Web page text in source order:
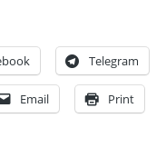
Telegram
Email Print